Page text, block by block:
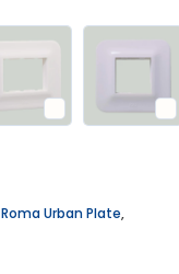
Roma Urban Plate,